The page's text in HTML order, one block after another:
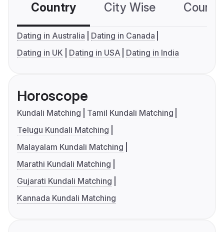
Country City Wise
Dating in Australia
Dating in Canada
Dating in UK
Dating in USA Dating in India
Horoscope
Kundali Matching
Tamil Kundali Matching
Telugu Kundali Matching
Malayalam Kundali Matching
Marathi Kundali Matching
Gujarati Kundali Matching
Kannada Kundali Matching